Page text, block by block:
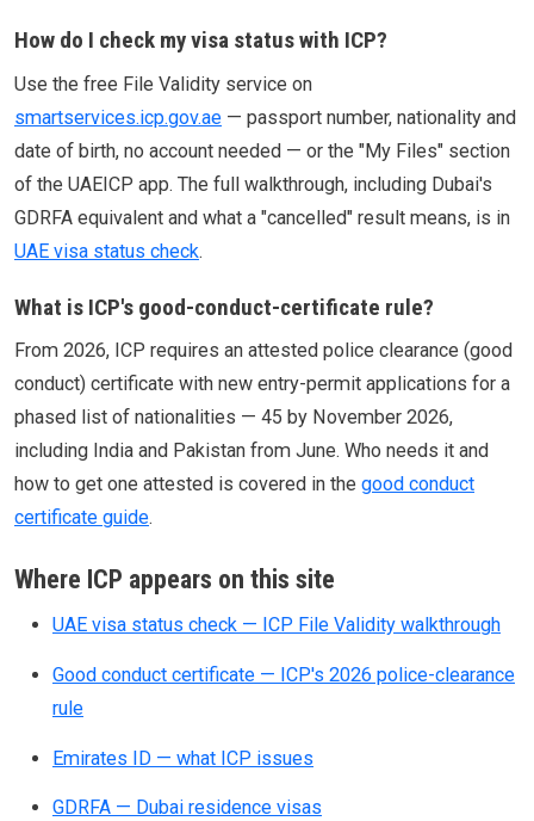
How do I check my visa status with ICP?
Use the free File Validity service on
smartservices.icp.gov.ae — passport number, nationality and
date of birth, no account needed — or the "My Files" section
of the UAEICP app. The full walkthrough, including Dubai's
GDRFA equivalent and what a "cancelled" result means, is in
UAE visa status check.
What is ICP's good-conduct-certificate rule?
From 2026, ICP requires an attested police clearance (good
conduct) certificate with new entry-permit applications for a
phased list of nationalities — 45 by November 2026,
including India and Pakistan from June. Who needs it and
how to get one attested is covered in the good conduct
certificate guide.
Where ICP appears on this site
UAE visa status check — ICP File Validity walkthrough
Good conduct certificate — ICP's 2026 police-clearance
rule
Emirates ID — what ICP issues
GDRFA — Dubai residence visas